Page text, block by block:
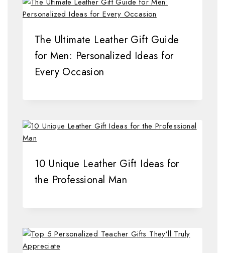
The Ultimate Leather Gift Guide
for Men: Personalized Ideas for
Every Occasion
10 Unique Leather Gift Ideas for
the Professional Man